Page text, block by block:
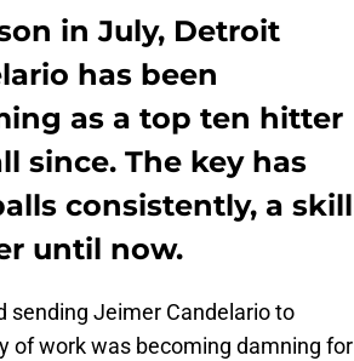
in July, Detroit
has been
as a top ten hitter
since. The key has
consistently, a skill
until now.
sending Jeimer Candelario to
of work was becoming damning for